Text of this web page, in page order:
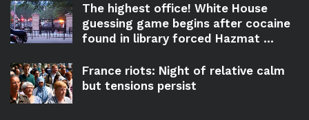
The highest office! White House
guessing game begins after cocaine
found in library forced Hazmat ...
France riots: Night of relative calm
but tensions persist